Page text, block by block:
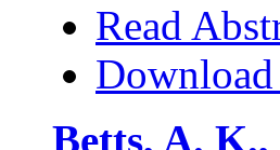
Read
Betts, A.